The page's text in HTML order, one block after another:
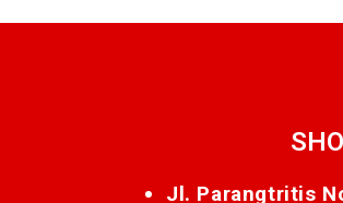
Jl. Parangtritis